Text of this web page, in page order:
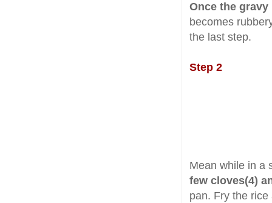
Once the
becomes
the last step.
Step 2
Mean while in a
few cloves(4)
pan. Fry the